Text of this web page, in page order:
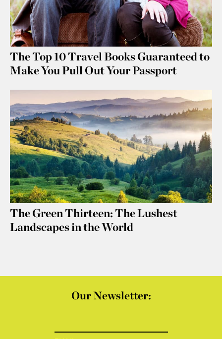
The Top 10 Travel Books Guaranteed to
Make You Pull Out Your Passport
The Green Thirteen: The Lushest
Landscapes in the World
Our Newsletter: